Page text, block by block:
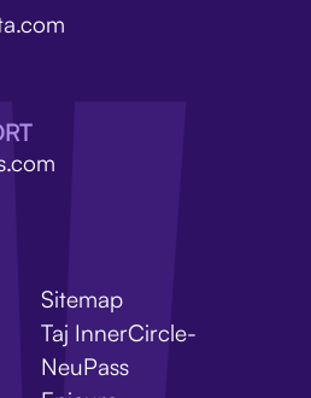
Sitemap
Taj InnerCircle-
NeuPass